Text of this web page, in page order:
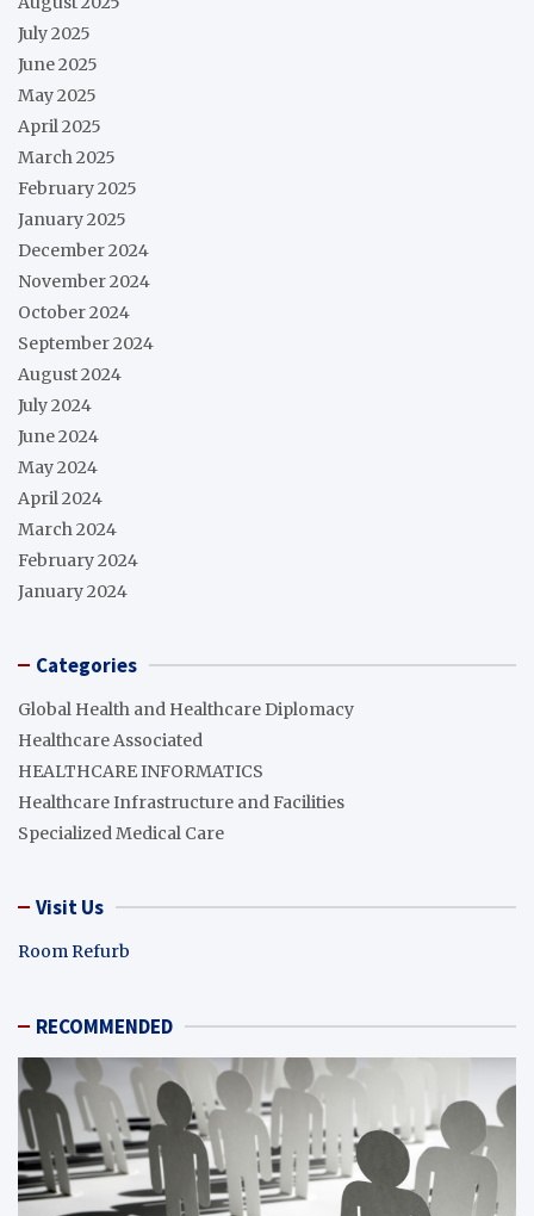
July 2025
June 2025
May 2025
April 2025
March 2025
February 2025
January 2025
December 2024
November 2024
October 2024
September 2024
August 2024
July 2024
June 2024
May 2024
April 2024
March 2024
February 2024
January 2024
Categories
Global Health and Healthcare Diplomacy
Healthcare Associated
HEALTHCARE INFORMATICS
Healthcare Infrastructure and Facilities
Specialized Medical Care
Visit Us
Room Refurb
RECOMMENDED